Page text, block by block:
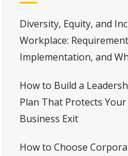
Diversity, Equity, and
Workplace:
Implementation, and
How to Build a
Plan That Protects
Business Exit
How to Choose